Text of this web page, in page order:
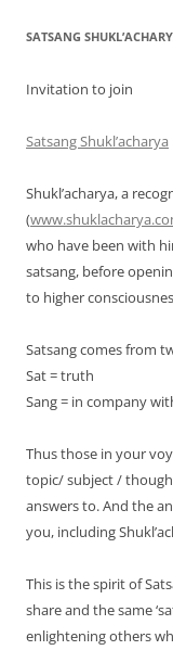
SATSANG
Invitation to join
Satsang Shukl’acharya
Shukl’acharya, a
(
who have been with
satsang, before
to higher
Satsang comes from
Sat = truth
Sang = in company
Thus those in your
topic/ subject /
answers to. And the
you, including
This is the spirit of
share and the same
enlightening others